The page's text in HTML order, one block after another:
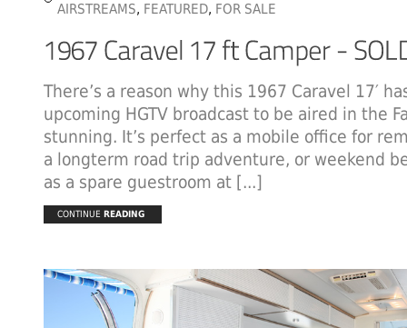
AIRSTREAMS, FEATURED, FOR SALE
There’s a reason why this 1967 Caravel 17′
upcoming HGTV broadcast to be aired in the
stunning. It’s perfect as a mobile office for
a longterm road trip adventure, or weekend
as a spare guestroom at [...]
CONTINUE READING